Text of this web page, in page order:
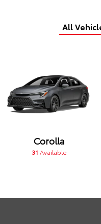
All
Corolla
31 Available